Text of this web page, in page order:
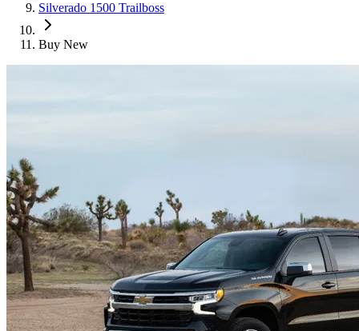
Silverado 1500 Trailboss
Buy New